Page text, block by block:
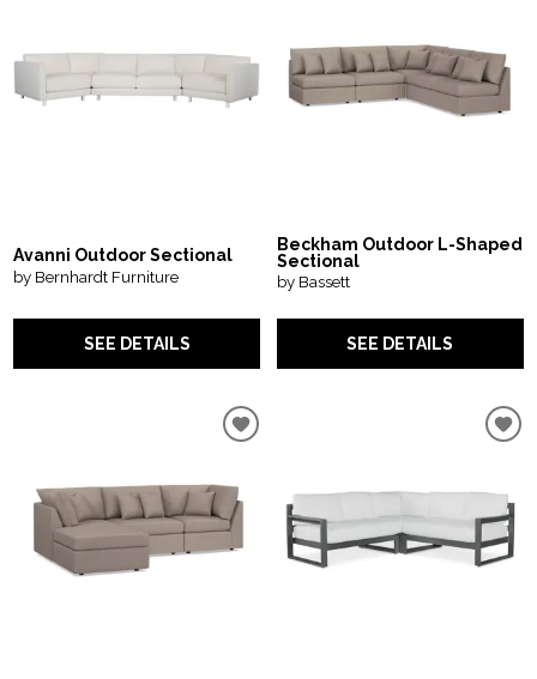
Avanni Outdoor Sectional
by Bernhardt Furniture
SEE DETAILS
Beckham Outdoor L-Shaped
Sectional
by Bassett
SEE DETAILS